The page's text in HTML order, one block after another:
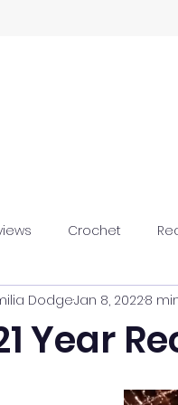
Crochet
Year
DodgeJan 8, 20228